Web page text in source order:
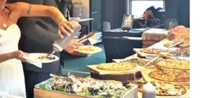
options
for small guest lists
available